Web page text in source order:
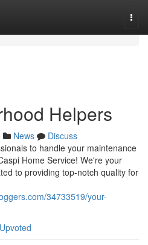
Helpers
News
Discuss
to handle your maintenance
Home Service! We're your
to providing top-notch quality for
34733519/your-